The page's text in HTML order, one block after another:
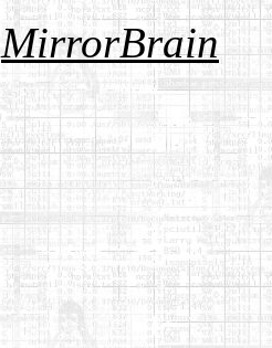
MirrorBrain